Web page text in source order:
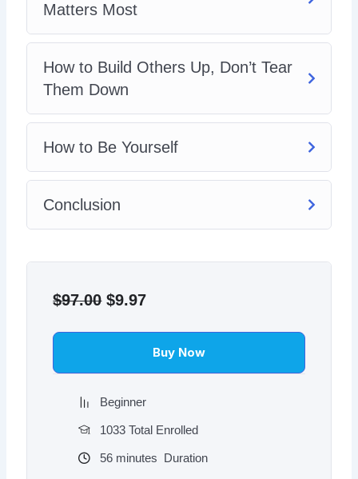
Matters Most
How to Build Others Up, Don’t Tear
Them Down
How to Be Yourself
Conclusion
$97.00 price
$97.00.
$9.97price
$9.97.
Buy Now
Beginner
1033 Total Enrolled
56 minutes Duration